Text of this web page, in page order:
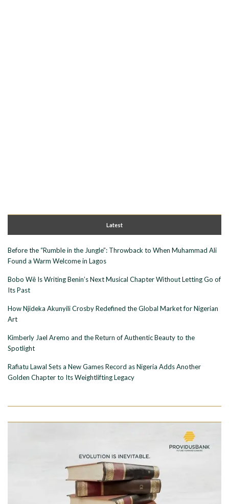
Latest
Before the “Rumble in the Jungle”: Throwback to When Muhammad Ali
Found a Warm Welcome in Lagos
Bobo Wê Is Writing Benin’s Next Musical Chapter Without Letting Go of
Its Past
How Njideka Akunyili Crosby Redefined the Global Market for Nigerian
Art
Kimberly Jael Aremo and the Return of Authentic Beauty to the
Spotlight
Rafiatu Lawal Sets a New Games Record as Nigeria Adds Another
Golden Chapter to Its Weightlifting Legacy